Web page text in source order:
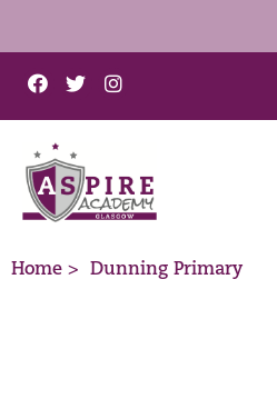
Home > Dunning Primary